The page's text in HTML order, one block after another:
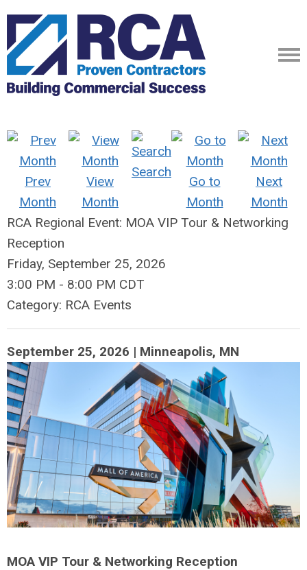
Prev
Month
View
Month
Search
Go to
Month
Next
Month
RCA Regional Event: MOA VIP Tour & Networking
Reception
Friday, September 25, 2026
3:00 PM - 8:00 PM CDT
Category: RCA Events
September 25, 2026 | Minneapolis, MN
MOA VIP Tour & Networking Reception